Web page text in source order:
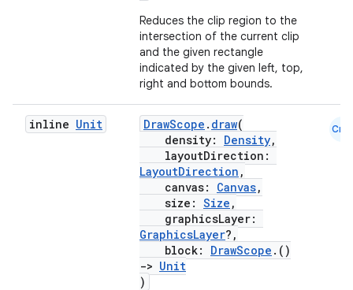
Reduces the clip region to the
intersection of the current clip
and the given rectangle
indicated by the given left, top,
right and bottom bounds.
inline Unit DrawScope . draw(
density: Density,
layoutDirection:
LayoutDirection ,
canvas: Canvas,
size: Size ,
graphicsLayer:
GraphicsLayer?,
block: DrawScope .()
-> Unit
)
Cmn